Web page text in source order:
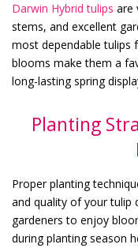
Darwin Hybrid tulips are
stems, and excellent
most dependable tulips
blooms make them a
long-lasting spring
Planting
Proper planting
and quality of your tulip
gardeners to enjoy
during planting season